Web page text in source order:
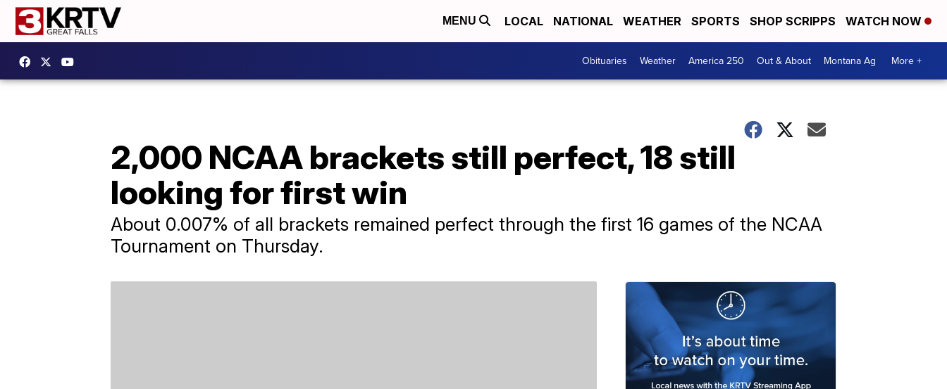
MENU LOCAL NATIONAL WEATHER SPORTS SHOP SCRIPPS WATCH NOW
Obituaries Weather America 250 Out & About Montana Ag More +
2,000 NCAA brackets still perfect, 18 still
looking for first win
About 0.007% of all brackets remained perfect through the first 16 games of the NCAA
Tournament on Thursday.